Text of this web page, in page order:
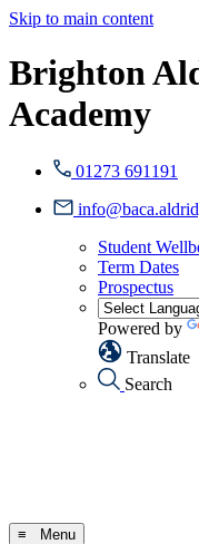
Skip to main content
Brighton
Academy
01273 691191
Student
Term Dates
Prospectus
Powered by
Translate
Search
≡ Menu